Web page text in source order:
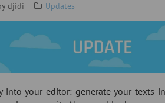
djidi Updates
into your editor: generate your texts